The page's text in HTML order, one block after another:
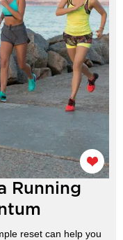
Running
reset can help you